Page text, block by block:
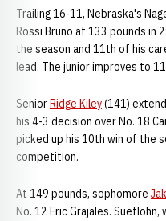
Trailing 16-11, Nebraska's
Rossi Bruno at 133 pounds in
the season and 11th of his
lead. The junior improves to
SeniorRidge Kiley(141)
his 4-3 decision over No. 18
picked up his 10th win of the
competition.
At 149 pounds, sophomore
No. 12 Eric Grajales.